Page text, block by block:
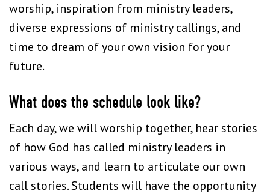
worship, inspiration from ministry leaders,
diverse expressions of ministry callings, and
time to dream of your own vision for your
future.
What does the schedule look like?
Each day, we will worship together, hear stories
of how God has called ministry leaders in
various ways, and learn to articulate our own
call stories. Students will have the opportunity